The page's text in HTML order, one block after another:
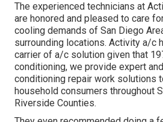
The experienced technicians at
are honored and pleased to care
cooling demands of San Diego
surrounding locations. Activity a/c
carrier of a/c solution given that
conditioning, we provide expert
conditioning repair work solutions
household consumers throughout
Riverside Counties.